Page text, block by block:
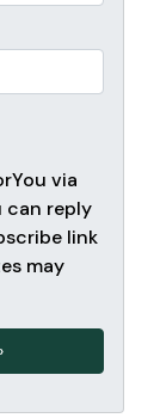
via
can reply
link
may